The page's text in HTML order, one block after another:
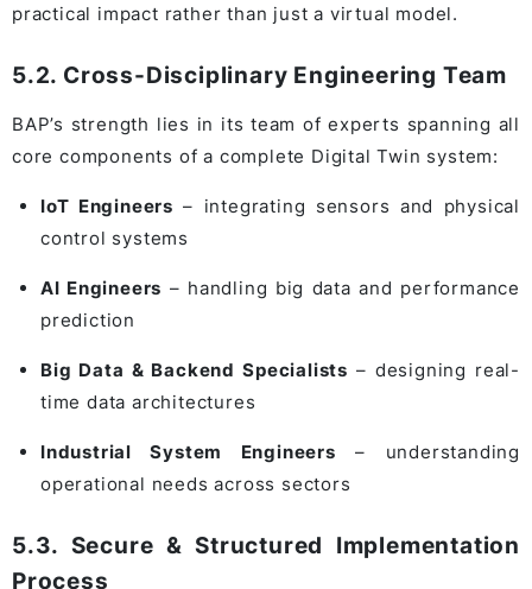
practical impact rather than just a virtual model.
5.2. Cross-Disciplinary Engineering Team
BAP’s strength lies in its team of experts spanning all
core components of a complete Digital Twin system:
IoT Engineers – integrating sensors and physical
control systems
AI Engineers – handling big data and performance
prediction
Big Data & Backend Specialists – designing real-
time data architectures
Industrial System Engineers – understanding
operational needs across sectors
5.3. Secure & Structured Implementation
Process